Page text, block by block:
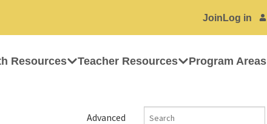
Join Log in
Resources Teacher Resources Program Areas
Advanced